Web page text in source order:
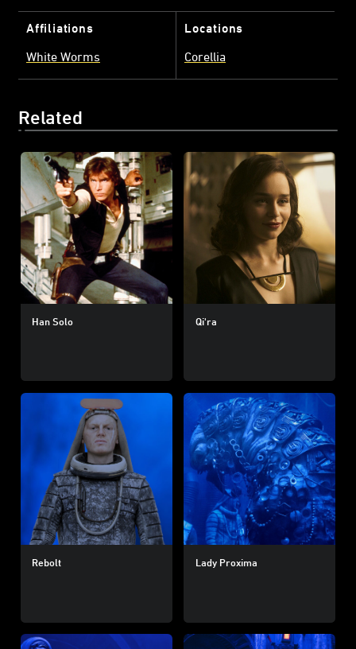
Affiliations
White Worms
Locations
Corellia
Related
Han Solo Qi'ra
Rebolt Lady Proxima